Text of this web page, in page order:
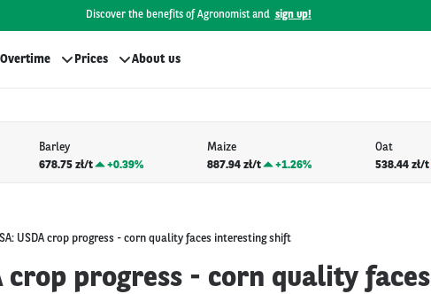
Discover the benefits of Agronomist and sign up!
Overtime Prices About us
Barley
678.75 zł/t
+0.39%
Maize
887.94 zł/t
+1.26%
Oat
538.44 zł/t
USDA crop progress - corn quality faces interesting shift
crop progress - corn quality faces